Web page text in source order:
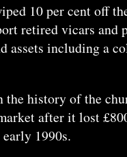
10 per cent off
retired vicars and
assets including a
the history of the
after it lost
1990s.